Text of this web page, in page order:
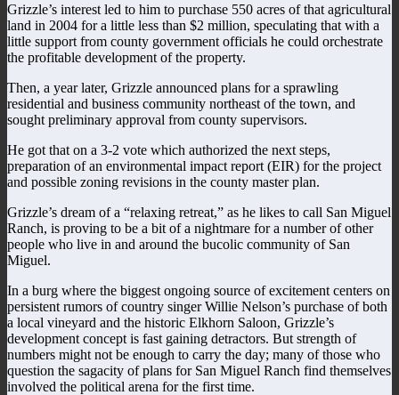
Grizzle’s interest led to him to purchase 550 acres of that agricultural
land in 2004 for a little less than $2 million, speculating that with a
little support from county government officials he could orchestrate
the profitable development of the property.
Then, a year later, Grizzle announced plans for a sprawling
residential and business community northeast of the town, and
sought preliminary approval from county supervisors.
He got that on a 3-2 vote which authorized the next steps,
preparation of an environmental impact report (EIR) for the project
and possible zoning revisions in the county master plan.
Grizzle’s dream of a “relaxing retreat,” as he likes to call San Miguel
Ranch, is proving to be a bit of a nightmare for a number of other
people who live in and around the bucolic community of San
Miguel.
In a burg where the biggest ongoing source of excitement centers on
persistent rumors of country singer Willie Nelson’s purchase of both
a local vineyard and the historic Elkhorn Saloon, Grizzle’s
development concept is fast gaining detractors. But strength of
numbers might not be enough to carry the day; many of those who
question the sagacity of plans for San Miguel Ranch find themselves
involved the political arena for the first time.